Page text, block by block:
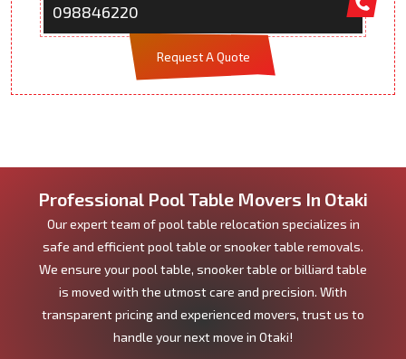
098846220
Request A Quote
Professional Pool Table Movers In Otaki
Our expert team of pool table relocation specializes in
safe and efficient pool table or snooker table removals.
We ensure your pool table, snooker table or billiard table
is moved with the utmost care and precision. With
transparent pricing and experienced movers, trust us to
handle your next move in Otaki!